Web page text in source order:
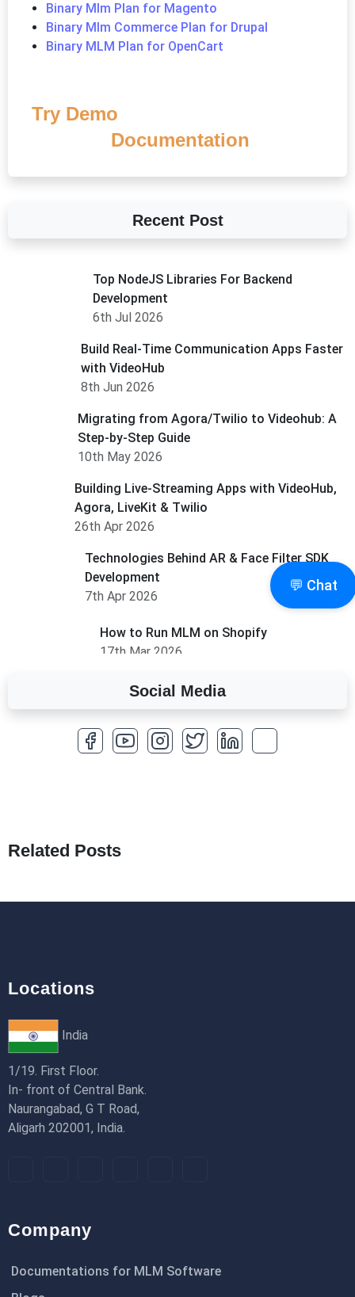
💬 Chat
Binary Mlm Plan for Magento
Binary Mlm Commerce Plan for Drupal
Binary MLM Plan for OpenCart
Try Demo
Documentation
Recent Post
Top NodeJS Libraries For Backend
Development
6th Jul 2026
Build Real-Time Communication Apps Faster
with VideoHub
8th Jun 2026
Migrating from Agora/Twilio to Videohub: A
Step-by-Step Guide
10th May 2026
Building Live-Streaming Apps with VideoHub,
Agora, LiveKit & Twilio
26th Apr 2026
Technologies Behind AR & Face Filter SDK
Development
7th Apr 2026
How to Run MLM on Shopify
17th Mar 2026
A Complete Overview of Fields in Odoo 19
27th Jan 2026
How to Optimize a WordPress Website
18th Jan 2026
Social Media
Related Posts
Locations
India
1/19. First Floor.
In- front of Central Bank.
Naurangabad, G T Road,
Aligarh 202001, India.
Company
Documentations for MLM Software